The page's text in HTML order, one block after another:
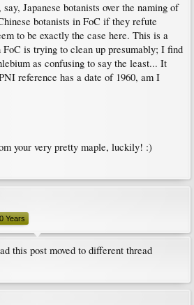
Japanese botanists over the naming of
botanists in FoC if they refute
to be exactly the case here. This is a
is trying to clean up presumably; I find
as confusing to say the least... It
reference has a date of 1960, am I
your very pretty maple, luckily! :)
Years
this post moved to different thread